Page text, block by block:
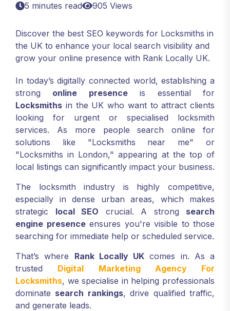
5 minutes read 905 Views
Discover the best SEO keywords for Locksmiths in
the UK to enhance your local search visibility and
grow your online presence with Rank Locally UK.
In today’s digitally connected world, establishing a
strong online presenceis essential for
Locksmiths in the UK who want to attract clients
looking for urgent or specialised locksmith
services. As more people search online for
solutions like "Locksmiths near me" or
"Locksmiths in London," appearing at the top of
local listings can significantly impact your business.
The locksmith industry is highly competitive,
especially in dense urban areas, which makes
strategic local SEO crucial. A strong search
engine presenceensures you're visible to those
searching for immediate help or scheduled service.
That’s where Rank Locally UK comes in. As a
trusted Digital Marketing Agency For
Locksmiths, we specialise in helping professionals
dominate search rankings, drive qualified traffic,
and generate leads.